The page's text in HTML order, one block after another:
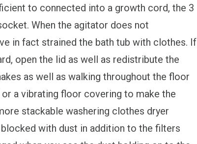
to connected into a growth cord, the 3
When the agitator does not
in fact strained the bath tub with clothes. If
open the lid as well as redistribute the
as well as walking throughout the floor
a vibrating floor covering to make the
stackable washering clothes dryer
with dust in addition to the filters